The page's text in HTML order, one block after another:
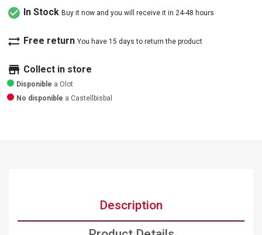
check_circle In Stock Buy it now and you will receive it in 24-48 hours
sync_alt Free return You have 15 days to return the product
store Collect in store
Disponible a Olot
No disponible a Castellbisbal
Description